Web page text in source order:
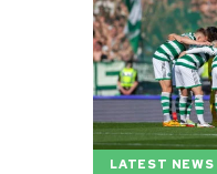
LATEST NEWS